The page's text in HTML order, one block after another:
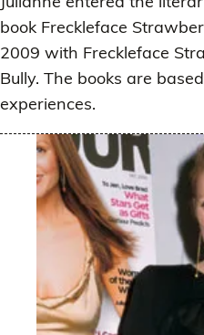
book Freckleface
2009 with Freckleface
Bully. The books are
experiences.